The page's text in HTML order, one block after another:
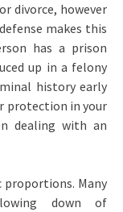
divorce, however
makes this
has a prison
up in a felony
history early
protection in your
dealing with an
proportions. Many
down of